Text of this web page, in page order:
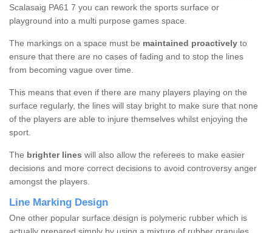
Scalasaig PA61 7 you can rework the sports surface or
playground into a multi purpose games space.
The markings on a space must be maintained proactively to
ensure that there are no cases of fading and to stop the lines
from becoming vague over time.
This means that even if there are many players playing on the
surface regularly, the lines will stay bright to make sure that none
of the players are able to injure themselves whilst enjoying the
sport.
The brighter lines will also allow the referees to make easier
decisions and more correct decisions to avoid controversy anger
amongst the players.
Line Marking Design
One other popular surface design is polymeric rubber which is